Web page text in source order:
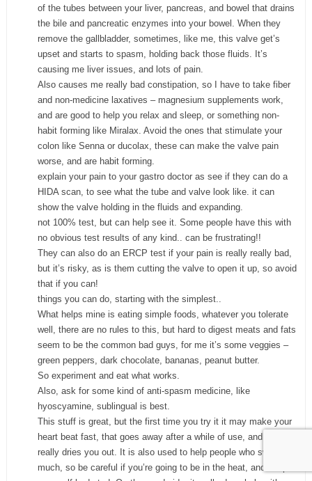
of the tubes between your liver, pancreas, and bowel that drains
the bile and pancreatic enzymes into your bowel. When they
remove the gallbladder, sometimes, like me, this valve get’s
upset and starts to spasm, holding back those fluids. It’s
causing me liver issues, and lots of pain.
Also causes me really bad constipation, so I have to take fiber
and non-medicine laxatives – magnesium supplements work,
and are good to help you relax and sleep, or something non-
habit forming like Miralax. Avoid the ones that stimulate your
colon like Senna or ducolax, these can make the valve pain
worse, and are habit forming.
explain your pain to your gastro doctor as see if they can do a
HIDA scan, to see what the tube and valve look like. it can
show the valve holding in the fluids and expanding.
not 100% test, but can help see it. Some people have this with
no obvious test results of any kind.. can be frustrating!!
They can also do an ERCP test if your pain is really really bad,
but it’s risky, as is them cutting the valve to open it up, so avoid
that if you can!
things you can do, starting with the simplest..
What helps mine is eating simple foods, whatever you tolerate
well, there are no rules to this, but hard to digest meats and fats
seem to be the common bad guys, for me it’s some veggies –
green peppers, dark chocolate, bananas, peanut butter.
So experiment and eat what works.
Also, ask for some kind of anti-spasm medicine, like
hyoscyamine, sublingual is best.
This stuff is great, but the first time you try it it may make your
heart beat fast, that goes away after a while of use, and it really
really dries you out. It is also used to help people who sweat too
much, so be careful if you’re going to be in the heat, and keep